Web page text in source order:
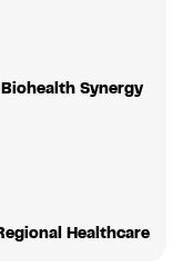
Synergy
Healthcare